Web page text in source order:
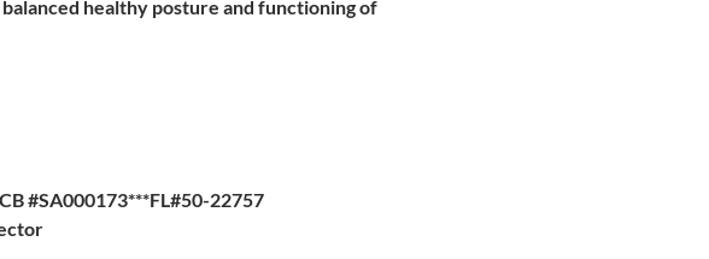
healthy posture and functioning of
#SA000173***FL#50-22757